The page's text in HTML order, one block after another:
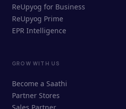
ReUpyog Assistant
Online · responds in <2 min
ReUpyog for Business
ReUpyog Prime
EPR Intelligence
GROW WITH US
Become a Saathi
Partner Stores
Sales Partner